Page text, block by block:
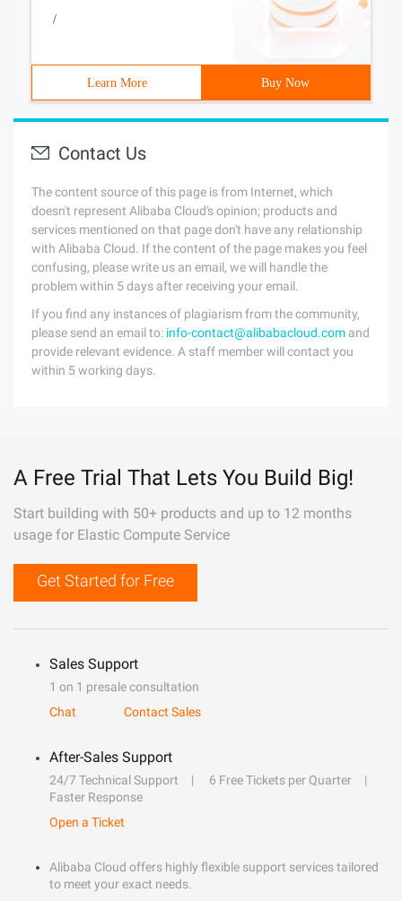
/
Learn More Buy Now
Contact Us
The content source of this page is from Internet, which
doesn't represent Alibaba Cloud's opinion; products and
services mentioned on that page don't have any relationship
with Alibaba Cloud. If the content of the page makes you feel
confusing, please write us an email, we will handle the
problem within 5 days after receiving your email.
If you find any instances of plagiarism from the community,
please send an email to: info-contact@alibabacloud.com and
provide relevant evidence. A staff member will contact you
within 5 working days.
A Free Trial That Lets You Build Big!
Start building with 50+ products and up to 12 months
usage for Elastic Compute Service
Get Started for Free
Sales Support
1 on 1 presale consultation
Chat
Contact Sales
After-Sales Support
24/7 Technical Support
6 Free Tickets per Quarter
Faster Response
Open a Ticket
Alibaba Cloud offers highly flexible support services tailored
to meet your exact needs.